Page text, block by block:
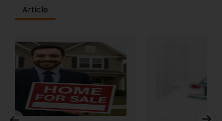
Article